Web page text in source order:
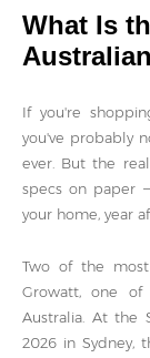
What Is
If you're
you've probably
ever. But the
specs on paper
your home, year
Two of the
Growatt, one
Australia. At the
2026 in Sydney,